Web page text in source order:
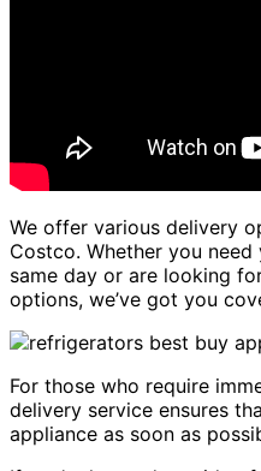
We offer various delivery
Costco. Whether you
same day or are looking
options, we’ve got you
For those who require
delivery service ensures
appliance as soon as